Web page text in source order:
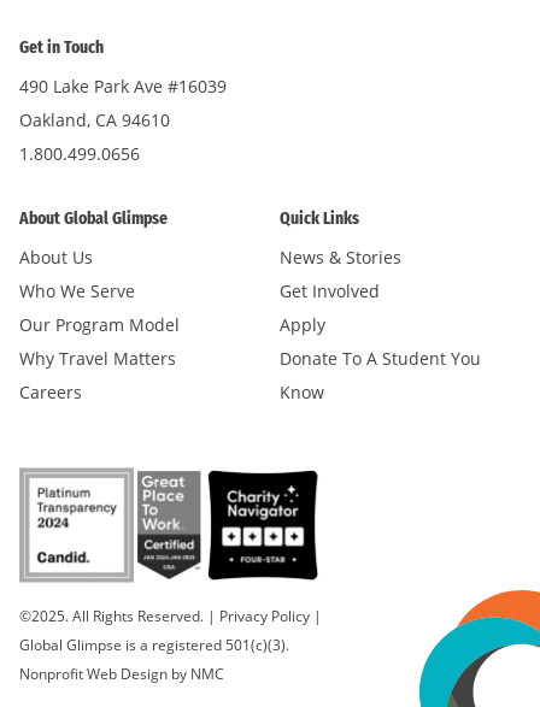
Get in Touch
490 Lake Park Ave #16039
Oakland, CA 94610
1.800.499.0656
About Global Glimpse
About Us
Who We Serve
Our Program Model
Why Travel Matters
Careers
Quick Links
News & Stories
Get Involved
Apply
Donate To A Student You
Know
©2025. All Rights Reserved. | Privacy Policy |
Global Glimpse is a registered 501(c)(3).
Nonprofit Web Design by NMC